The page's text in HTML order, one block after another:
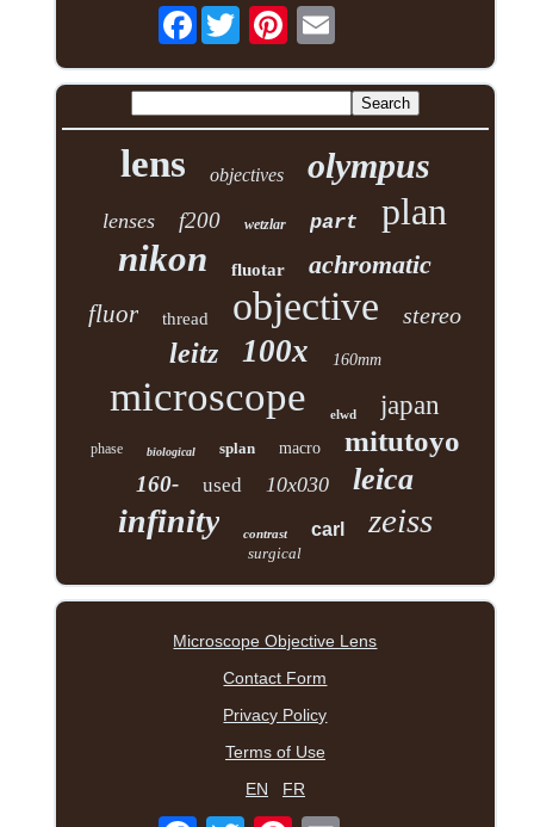
Facebook
lens objectives olympus
lenses f200 wetzlar part plan
nikon fluotar achromatic
fluor thread objective stereo
leitz 100x 160mm
microscope elwd japan
phase biological splan macro mitutoyo
160- used 10x030 leica
infinity contrast carl zeiss
surgical
Microscope Objective Lens
Contact Form
Privacy Policy
Terms of Use
EN
FR